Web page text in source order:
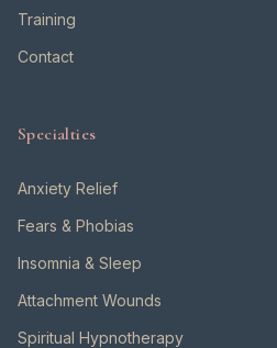
Training
Contact
Specialties
Anxiety Relief
Fears & Phobias
Insomnia & Sleep
Attachment Wounds
Spiritual Hypnotherapy